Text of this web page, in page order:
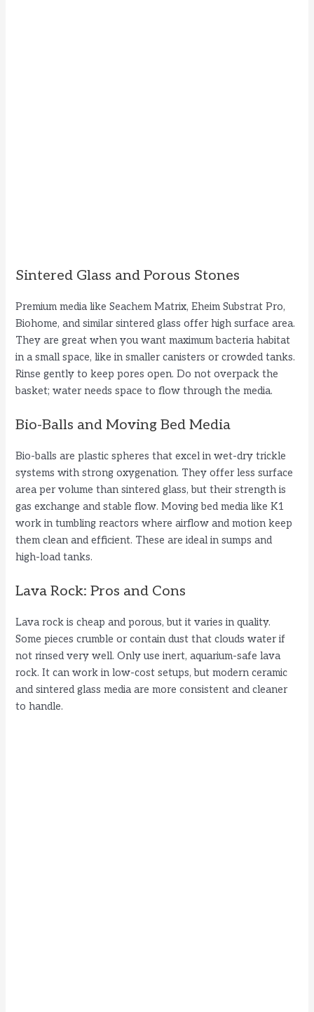
Sintered Glass and Porous Stones
Premium media like Seachem Matrix, Eheim Substrat Pro,
Biohome, and similar sintered glass offer high surface area.
They are great when you want maximum bacteria habitat
in a small space, like in smaller canisters or crowded tanks.
Rinse gently to keep pores open. Do not overpack the
basket; water needs space to flow through the media.
Bio-Balls and Moving Bed Media
Bio-balls are plastic spheres that excel in wet-dry trickle
systems with strong oxygenation. They offer less surface
area per volume than sintered glass, but their strength is
gas exchange and stable flow. Moving bed media like K1
work in tumbling reactors where airflow and motion keep
them clean and efficient. These are ideal in sumps and
high-load tanks.
Lava Rock: Pros and Cons
Lava rock is cheap and porous, but it varies in quality.
Some pieces crumble or contain dust that clouds water if
not rinsed very well. Only use inert, aquarium-safe lava
rock. It can work in low-cost setups, but modern ceramic
and sintered glass media are more consistent and cleaner
to handle.